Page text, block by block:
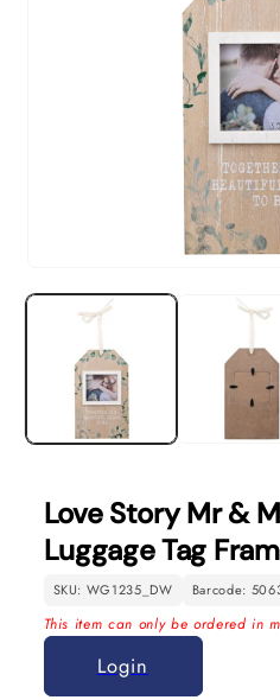
media
Love Story Mr &
Luggage Tag
SKU: WG1235_DW Barcode:
This item can only be ordered in
Login